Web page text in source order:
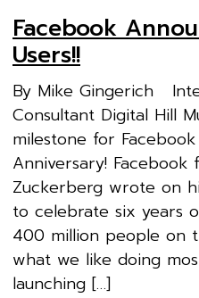
Facebook
Users!!
By Mike Gingerich
Consultant Digital Hill
milestone for
Anniversary!
Zuckerberg wrote on
to celebrate six years
400 million people on
what we like doing
launching […]